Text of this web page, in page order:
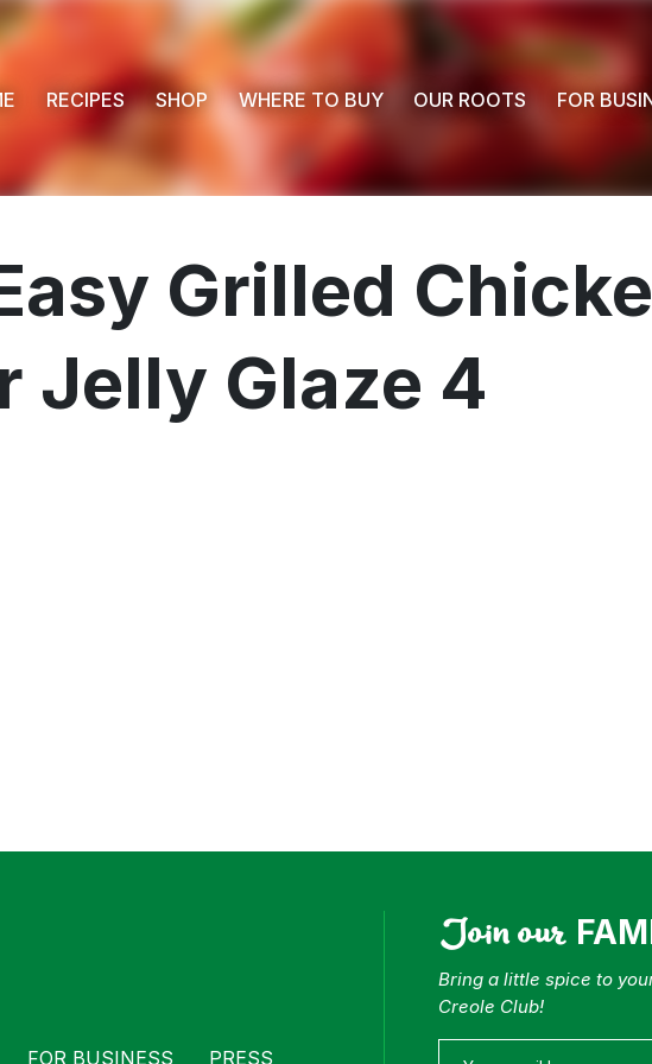
RECIPES SHOP WHERE TO BUY OUR ROOTS FOR
Grilled
Jelly Glaze 4
FOR BUSINESS PRESS
Join our
Bring a little spice to
Creole Club!